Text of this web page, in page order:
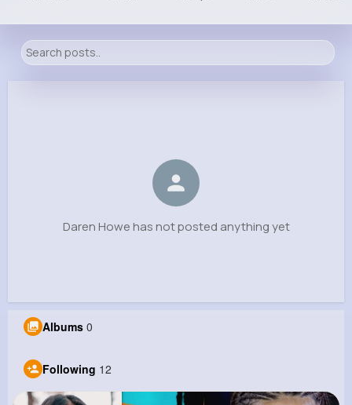
Following Followers
Daren Howe has not posted anything yet
Albums 0
Following 12